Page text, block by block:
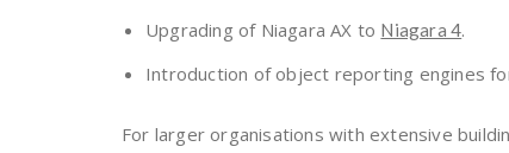
Upgrading of Niagara AX to Niagara 4.
Introduction of object reporting engines
For larger organisations with extensive